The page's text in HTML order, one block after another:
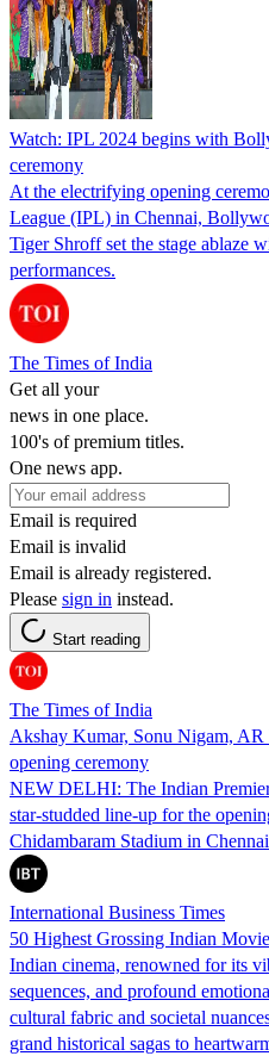
Watch: IPL 2024 begins with
ceremony
At the electrifying opening
League (IPL) in Chennai,
Tiger Shroff set the stage ablaze
performances.
The Times of India
Get all your
news in one place.
100's of premium titles.
One news app.
Email is required
Email is invalid
Email is already registered.
Please sign in instead.
Start reading
The Times of India
Akshay Kumar, Sonu Nigam,
opening ceremony
NEW DELHI: The Indian
star-studded line-up for the
Chidambaram Stadium in
International Business Times
50 Highest Grossing Indian
Indian cinema, renowned for its
sequences, and profound
cultural fabric and societal
grand historical sagas to